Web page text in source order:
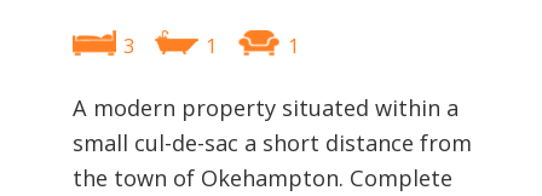
3 1 1
A modern property situated within a
small cul-de-sac a short distance from
the town of Okehampton. Complete